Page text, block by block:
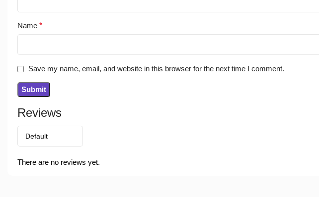
Reviews
There are no reviews yet.
Name *
Save my name, email, and website in this browser for the next time I comment.